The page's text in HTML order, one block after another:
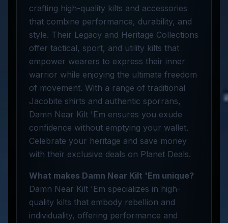
crafting high-quality kilts and accessories
that combine performance, durability, and
style. Their Legacy and Heritage Collections
offer tactical, sport, and utility kilts that
empower wearers to express their inner
warrior while enjoying the ultimate freedom
of movement. With a range of traditional
Jacobite shirts and authentic sporrans,
Damn Near Kilt 'Em ensures you exude
confidence without emptying your wallet.
Celebrate your heritage and save money
with their exclusive deals on Planet Deals.
What makes Damn Near Kilt 'Em unique?
Damn Near Kilt 'Em specializes in high-
quality kilts that embody rebellion and
individuality, offering performance and